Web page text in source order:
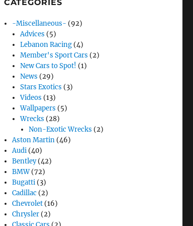
CATEGORIES
-Miscellaneous- (92)
Advices (5)
Lebanon Racing (4)
Member's Sport Cars (2)
New Cars to Spot! (1)
News (29)
Stars Exotics (3)
Videos (13)
Wallpapers (5)
Wrecks (28)
Non-Exotic Wrecks (2)
Aston Martin (46)
Audi (40)
Bentley(42)
BMW(72)
Bugatti (3)
Cadillac (2)
Chevrolet (16)
Chrysler (2)